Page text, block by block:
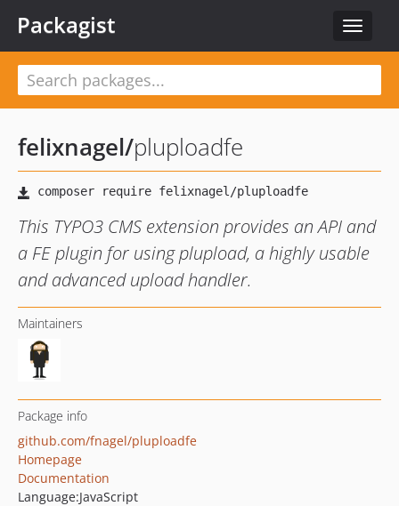
Toggle
Packagist
felixnagel/pluploadfe
This TYPO3 CMS extension provides an API and
a FE plugin for using plupload, a highly usable
and advanced upload handler.
Maintainers
Package info
github.com/fnagel/pluploadfe
Homepage
Documentation
Language:JavaScript